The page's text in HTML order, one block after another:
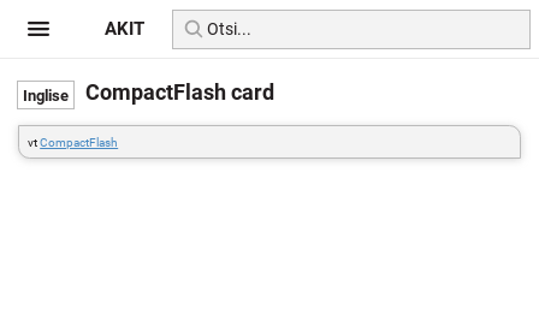
CompactFlash card
vtCompactFlash
AKIT